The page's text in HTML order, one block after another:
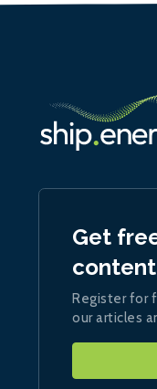
Get
Register for
our articles